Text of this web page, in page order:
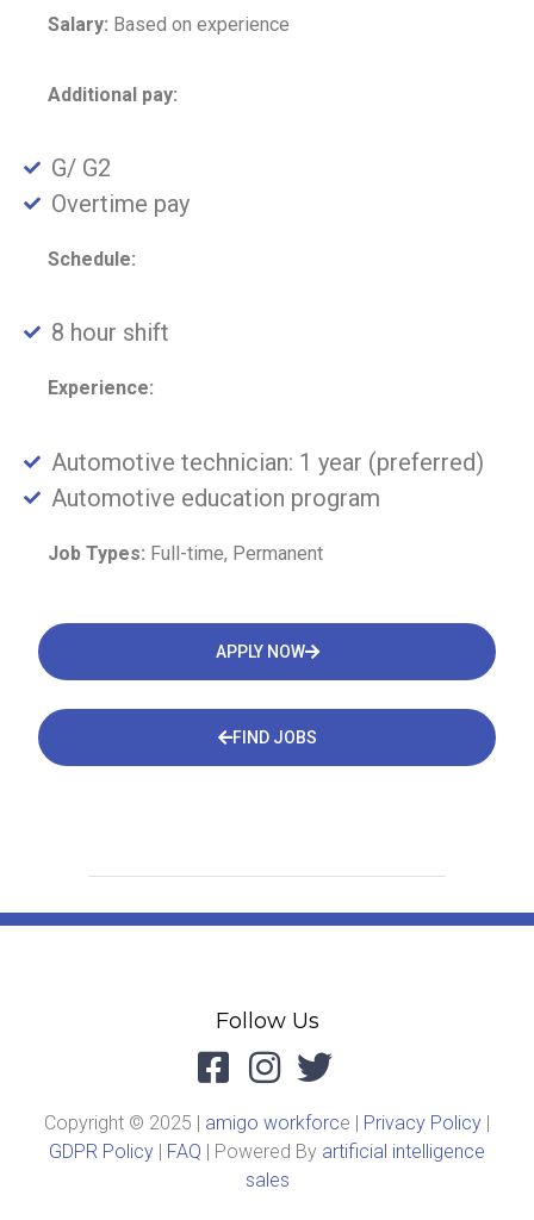
Salary: Based on experience
Additional pay:
G/ G2
Overtime pay
Schedule:
8 hour shift
Experience:
Automotive technician: 1 year (preferred)
Automotive education program
Job Types: Full-time, Permanent
APPLY NOW
FIND JOBS
Follow Us
Copyright © 2025 | amigo workforce | Privacy Policy
GDPR Policy
FAQ | Powered By artificial intelligence
sales